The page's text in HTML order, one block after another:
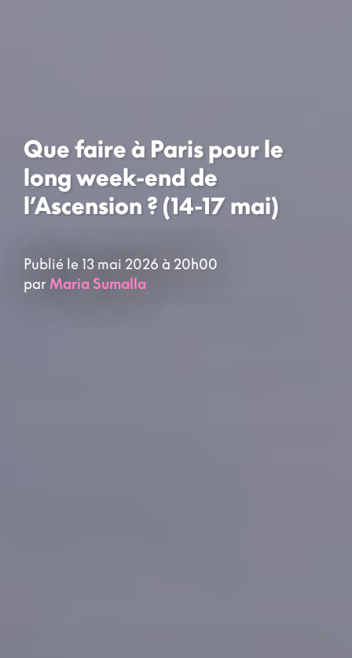
Que faire à Paris pour le
long week-end de
l’Ascension ? (14-17 mai)
Publié le 13 mai 2026 à 20h00
par Maria Sumalla